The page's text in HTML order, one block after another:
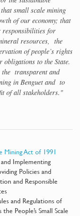
small scale mining
of our economy; that
responsibilities for
resources, the
of people’s rights
obligations to the State.
the transparent and
in Benguet and to
of all stakeholders."
Mining Act of 1991
Implementing
Policies and
and Responsible
and Regulations of
People’s Small Scale